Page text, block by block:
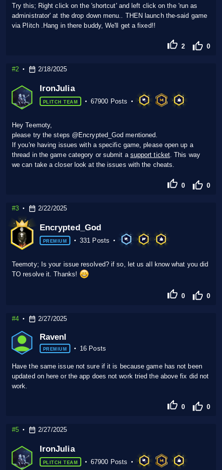
Try this; Right click on the 'shortcut' and left click on the 'run as
administrator' at the drop down menu.. THEN launch the-said game
via Plitch .Hang in there buddy, We'll get a fixed!!
2 0
#2 2/18/2025
IronJulia
PLITCH TEAM 67900 Posts
Hey Teemoty,
please try the steps @Encrypted_God mentioned.
If you're having issues with a specific game, please open up a
thread in the game category or submit a support ticket. This way
we can take a closer look at the issues with the cheats.
0 0
#3 2/22/2025
Encrypted_God
PREMIUM 331 Posts
Teemoty; Is your issue resolved? if so, let us all know what you did
TO resolve it. Thanks!
0 0
#4 2/27/2025
Ravenl
PREMIUM 16 Posts
Have the same issue not sure if it is because game has not been
updated on here or the app does not work tried the above fix did not
work.
0 0
#5 2/27/2025
IronJulia
PLITCH TEAM 67900 Posts